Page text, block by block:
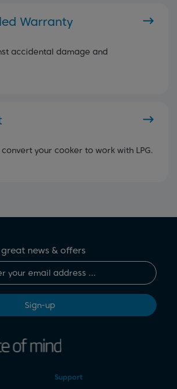
Warranty
accidental damage and
your cooker to work with LPG.
news & offers
Sign-up
Support